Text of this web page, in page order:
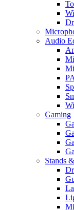
Audio
Gaming
Stands